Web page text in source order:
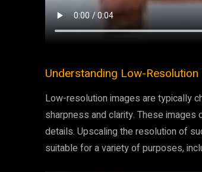
Understanding Low-Resolution
Low-resolution images are typically
sharpness and clarity. These
details. Upscaling the resolution of
suitable for a variety of purposes,